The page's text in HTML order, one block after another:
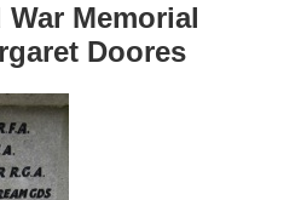
War Memorial
Doores